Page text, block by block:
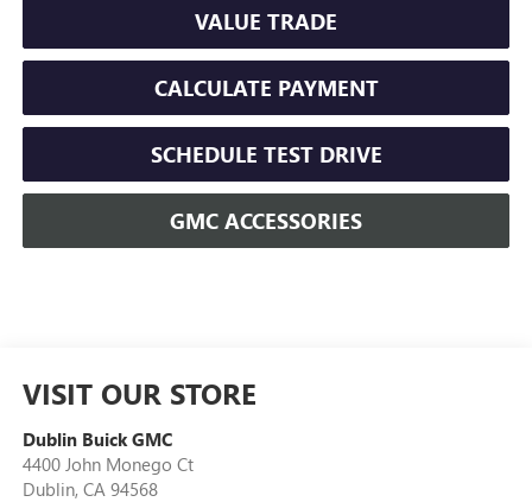
VALUE TRADE
CALCULATE PAYMENT
SCHEDULE TEST DRIVE
GMC ACCESSORIES
VISIT OUR STORE
Dublin Buick GMC
4400 John Monego Ct
Dublin, CA 94568